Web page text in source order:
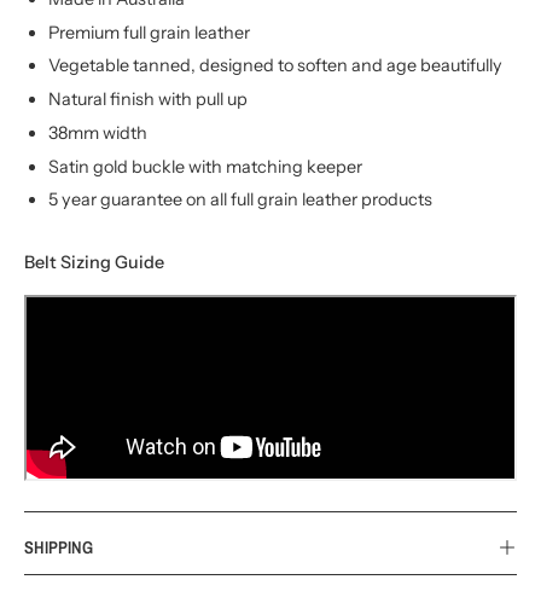
Premium full grain leather
Vegetable tanned, designed to soften and age beautifully
Natural finish with pull up
38mm width
Satin gold buckle with matching keeper
5 year guarantee on all full grain leather products
Belt Sizing Guide
SHIPPING